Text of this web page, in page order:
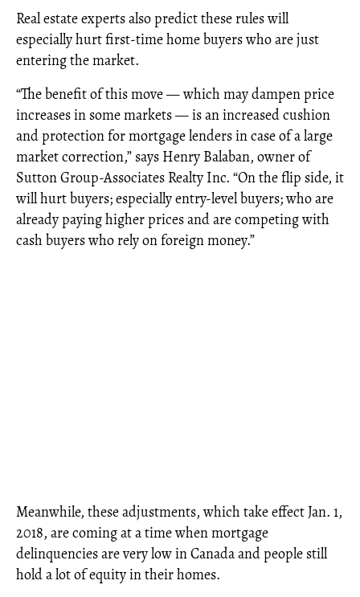
Real estate experts also predict these rules will
especially hurt first-time home buyers who are just
entering the market.
“The benefit of this move — which may dampen price
increases in some markets — is an increased cushion
and protection for mortgage lenders in case of a large
market correction,” says Henry Balaban, owner of
Sutton Group-Associates Realty Inc. “On the flip side, it
will hurt buyers; especially entry-level buyers; who are
already paying higher prices and are competing with
cash buyers who rely on foreign money.”
Meanwhile, these adjustments, which take effect Jan. 1,
2018, are coming at a time when mortgage
delinquencies are very low in Canada and people still
hold a lot of equity in their homes.